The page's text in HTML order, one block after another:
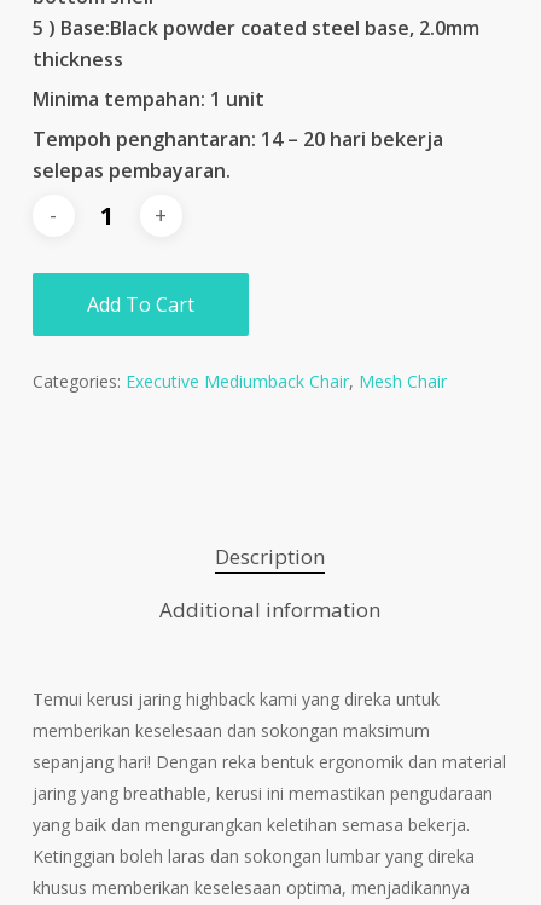
5 ) Base:Black powder coated steel base, 2.0mm
thickness
Minima tempahan: 1 unit
Tempoh penghantaran: 14 – 20 hari bekerja
selepas pembayaran.
Add To Cart
Categories: Executive Mediumback Chair, Mesh Chair
Description
Additional information
Temui kerusi jaring highback kami yang direka untuk
memberikan keselesaan dan sokongan maksimum
sepanjang hari! Dengan reka bentuk ergonomik dan material
jaring yang breathable, kerusi ini memastikan pengudaraan
yang baik dan mengurangkan keletihan semasa bekerja.
Ketinggian boleh laras dan sokongan lumbar yang direka
khusus memberikan keselesaan optima, menjadikannya